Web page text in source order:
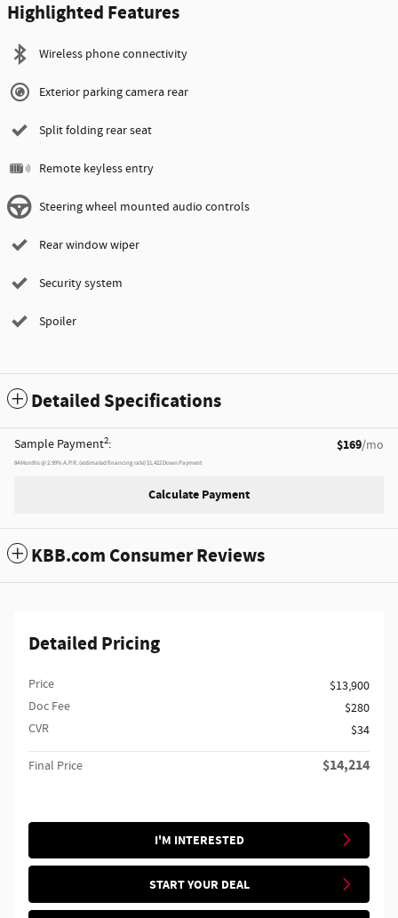
Highlighted Features
Wireless phone connectivity
Exterior parking camera rear
Split folding rear seat
Remote keyless entry
Steering wheel mounted audio controls
Rear window wiper
Security system
Spoiler
Detailed Specifications
Sample Payment2: $169/mo
84Months@2.99%A.P.R. (estimated financing rate)$1,422Down Payment
Calculate Payment
KBB.com Consumer Reviews
Detailed Pricing
Price
$13,900
Doc Fee
$280
CVR
$34
Final Price $14,214
I'M INTERESTED
START YOUR DEAL